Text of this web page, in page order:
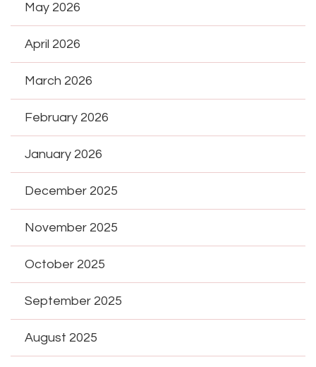
May 2026
April 2026
March 2026
February 2026
January 2026
December 2025
November 2025
October 2025
September 2025
August 2025